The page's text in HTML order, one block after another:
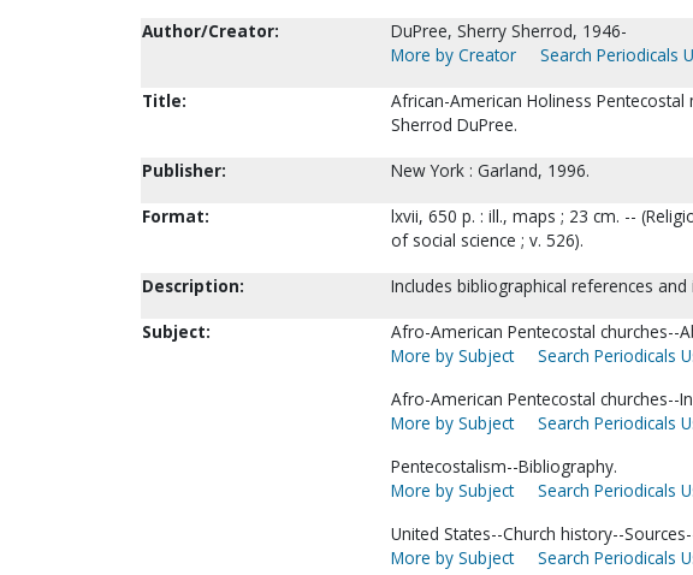
Author/Creator:
DuPree, Sherry Sherrod, 1946-
More by Creator
Search Periodicals
Title:
African-American Holiness
Sherrod DuPree.
Publisher:
New York : Garland, 1996.
Format:
lxvii, 650 p. : ill., maps ; 23 cm. --
of social science ; v. 526).
Description:
Includes bibliographical references and
Subject:
Afro-American Pentecostal churches--
More by Subject
Search Periodicals
Afro-American Pentecostal churches--
More by Subject
Search Periodicals
Pentecostalism--Bibliography.
More by Subject
Search Periodicals
United States--Church history--
More by Subject
Search Periodicals